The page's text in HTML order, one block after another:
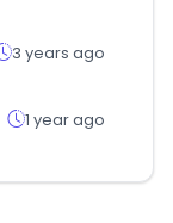
3 years ago
1 year ago